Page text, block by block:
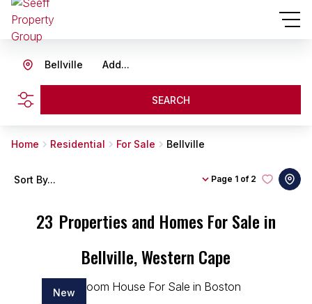
Add...
Bellville
SEARCH
Home Residential For Sale Bellville
23 Properties and Homes For Sale in
Bellville, Western Cape
Page 1 of 2
Sort By...
New